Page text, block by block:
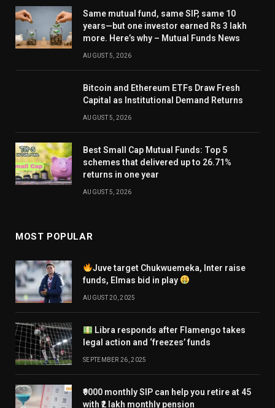
Same mutual fund, same SIP, same 10
years—but one investor earned Rs 3 lakh
more. Here’s why – Mutual Funds News
AUGUST 5, 2026
Bitcoin and Ethereum ETFs Draw Fresh
Capital as Institutional Demand Returns
AUGUST 5, 2026
Best Small Cap Mutual Funds: Top 5
schemes that delivered up to 26.71%
returns in one year
AUGUST 5, 2026
MOST POPULAR
Juve target Chukwuemeka, Inter raise
funds, Elmas bid in play
AUGUST 20, 2025
Libra responds after Flamengo takes
legal action and ‘freezes’ funds
SEPTEMBER 26, 2025
₹9000 monthly SIP can help you retire at 45
with ₹2 lakh monthly pension